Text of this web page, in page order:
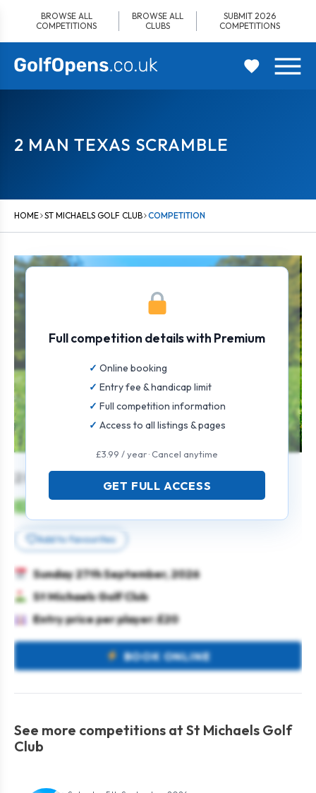
content
BROWSE ALL
COMPETITIONS
BROWSE ALL
CLUBS
SUBMIT 2026
COMPETITIONS
2 MAN TEXAS SCRAMBLE
HOME ST MICHAELS GOLF CLUB COMPETITION
2 Man Texas Scramble
Add to favourites
Sunday 27th September, 2026
St Michaels Golf Club
Entry price per player: £20
BOOK ONLINE
Full competition details with Premium
Online booking
Entry fee & handicap limit
Full competition information
Access to all listings & pages
£3.99 / year · Cancel anytime
GET FULL ACCESS
See more competitions at St Michaels Golf
Club